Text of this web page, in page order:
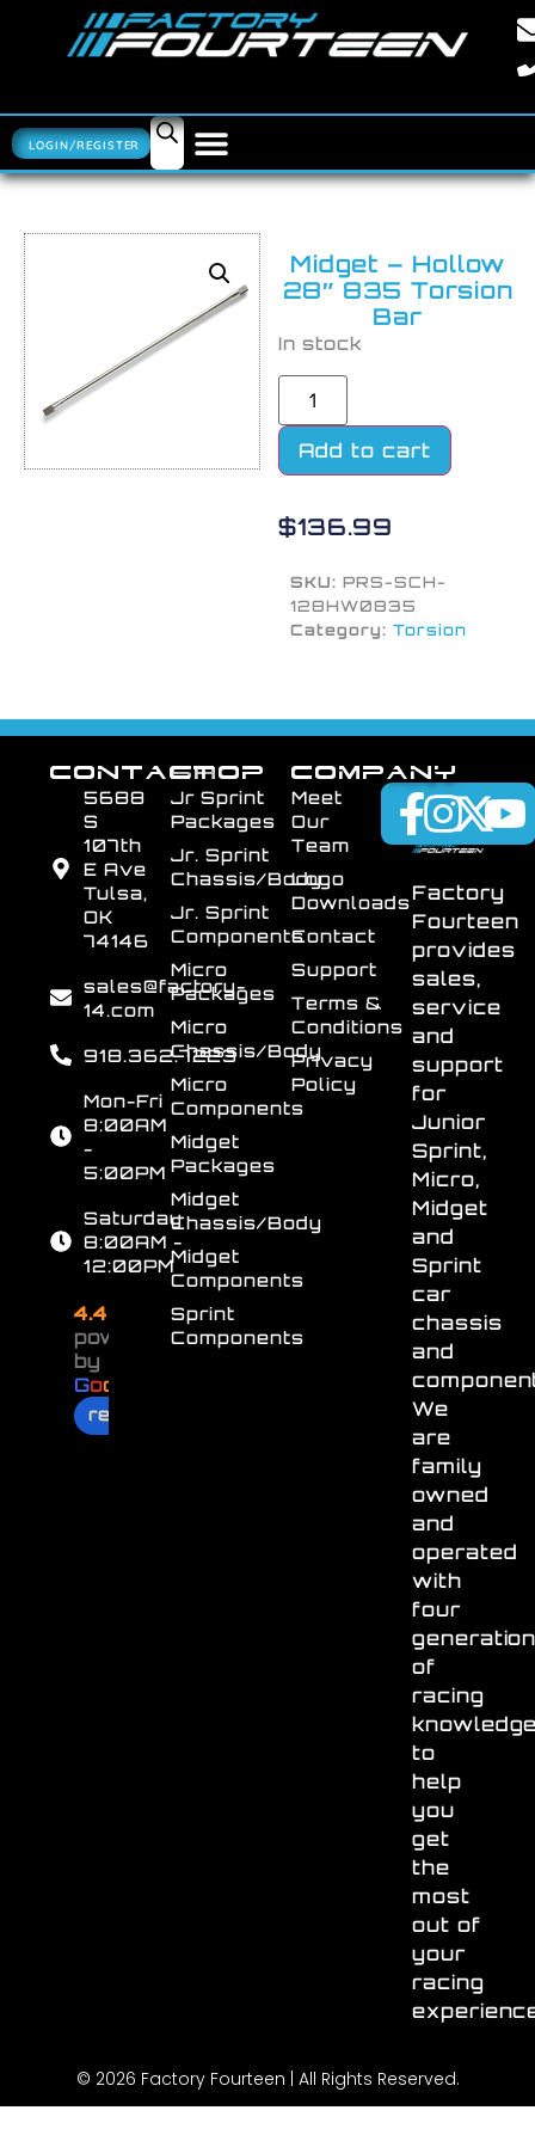
LOGIN/REGISTER
Midget – Hollow
28″ 835 Torsion
Bar
In stock
Add to cart
$136.99
SKU:PRS-SCH-
128HW0835
Category: Torsion
Factory
Fourteen
provides
sales,
service
and
support
for
Junior
Sprint,
Micro,
Midget
and
Sprint
car
chassis
and
We
are
family
owned
and
operated
with
four
of
racing
to
help
you
get
the
most
out of
your
racing
SHOP
Jr Sprint
Packages
Jr. Sprint
Chassis/Body
Jr. Sprint
Components
Micro
Packages
Micro
Chassis/Body
Micro
Components
Midget
Packages
Midget
Chassis/Body
Midget
Components
Sprint
Components
COMPANY
Meet
Our
Team
Logo
Downloads
Contact
Support
Terms &
Conditions
Privacy
Policy
CONTACT
5688
S
107th
E Ave
Tulsa,
OK
74146
sales@factory-
14.com
918.362.7223
Mon-Fri
8:00AM
-
5:00PM
Saturday
8:00AM -
12:00PM
4.4
powered
by
Goo
review us on
© 2026 Factory Fourteen | All Rights Reserved.